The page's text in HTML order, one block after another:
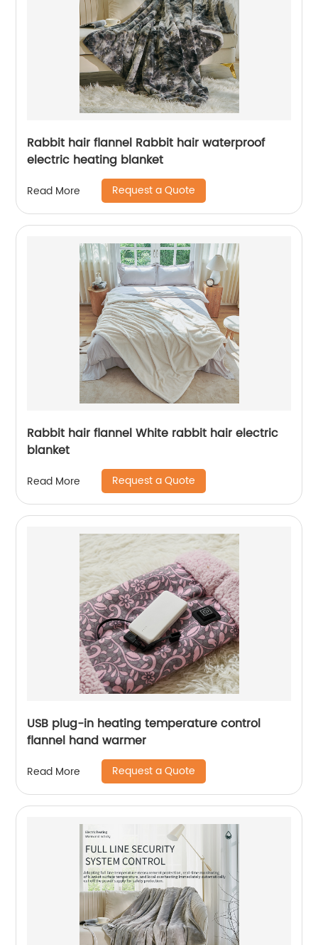
Rabbit hair flannel Rabbit hair waterproof
electric heating blanket
Read More Request a Quote
Rabbit hair flannel White rabbit hair electric
blanket
Read More Request a Quote
USB plug-in heating temperature control
flannel hand warmer
Read More Request a Quote